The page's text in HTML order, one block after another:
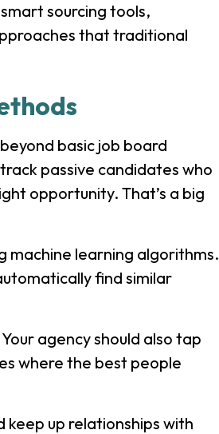
sourcing tools,
that traditional
basic job board
passive candidates who
opportunity. That’s a big
machine learning algorithms.
find similar
agency should also tap
where the best people
keep up relationships with